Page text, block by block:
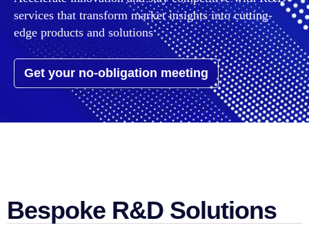
services that transform market insights into cutting-
edge products and solutions
Get your no-obligation meeting
Bespoke R&D Solutions